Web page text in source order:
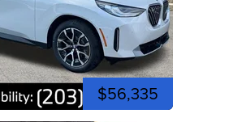
$56,335